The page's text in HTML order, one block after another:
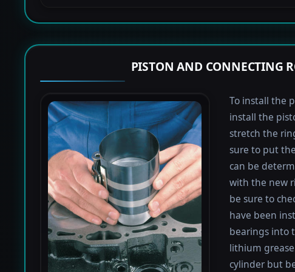
PISTON AND CONNECTING
To install the
install the
stretch the
sure to put
can be
with the new
be sure to
have been
bearings into
lithium
cylinder but